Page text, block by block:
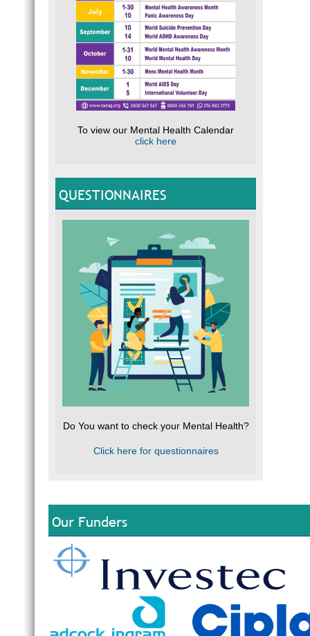
To view our Mental Health Calendar
click here
QUESTIONNAIRES
Do You want to check your Mental Health?
Click here for questionnaires
Our Funders